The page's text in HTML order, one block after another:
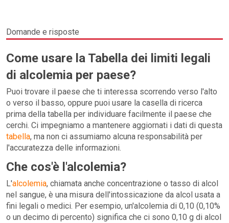
Domande e risposte
Come usare la Tabella dei limiti legali
di alcolemia per paese?
Puoi trovare il paese che ti interessa scorrendo verso l'alto
o verso il basso, oppure puoi usare la casella di ricerca
prima della tabella per individuare facilmente il paese che
cerchi. Ci impegniamo a mantenere aggiornati i dati di questa
tabella, ma non ci assumiamo alcuna responsabilità per
l'accuratezza delle informazioni.
Che cos'è l'alcolemia?
L'alcolemia, chiamata anche concentrazione o tasso di alcol
nel sangue, è una misura dell'intossicazione da alcol usata a
fini legali o medici. Per esempio, un'alcolemia di 0,10 (0,10%
o un decimo di percento) significa che ci sono 0,10 g di alcol